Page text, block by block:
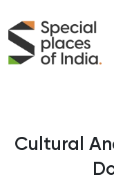
Cultural